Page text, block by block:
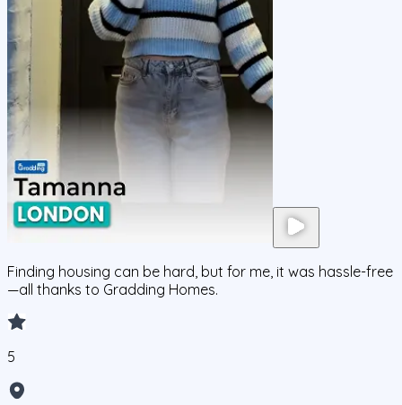
Finding housing can be hard, but for me, it was hassle-free
—all thanks to Gradding Homes.
5